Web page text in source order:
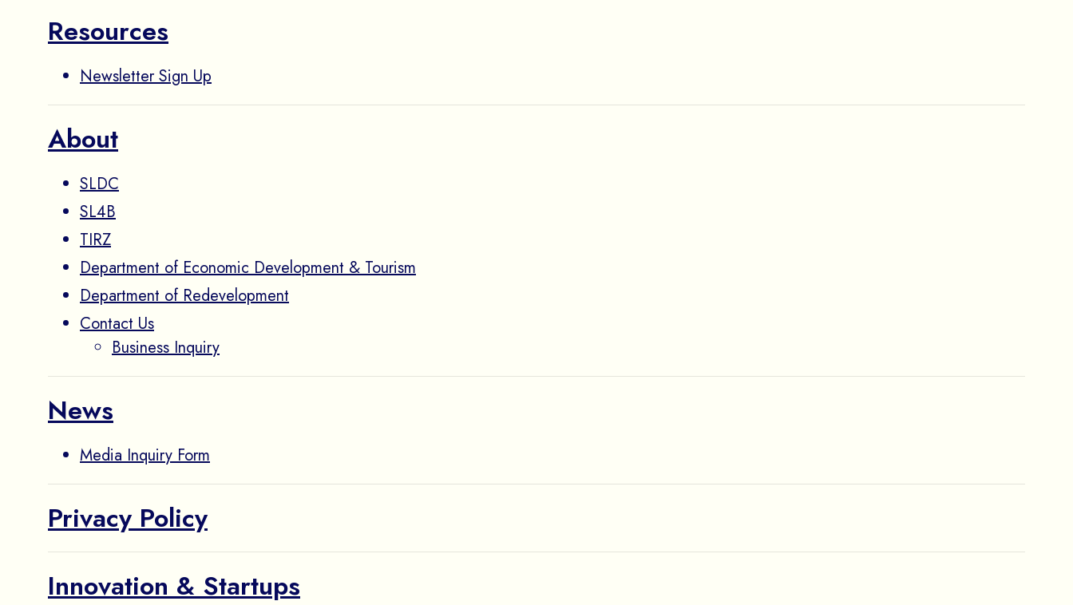
Resources
Newsletter Sign Up
About
SLDC
SL4B
TIRZ
Department of Economic Development & Tourism
Department of Redevelopment
Contact Us
Business Inquiry
News
Media Inquiry Form
Privacy Policy
Innovation & Startups